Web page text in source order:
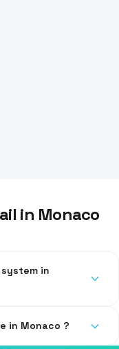
in Monaco
in
Microsoft 365 ou Google Workspace in Monaco ?